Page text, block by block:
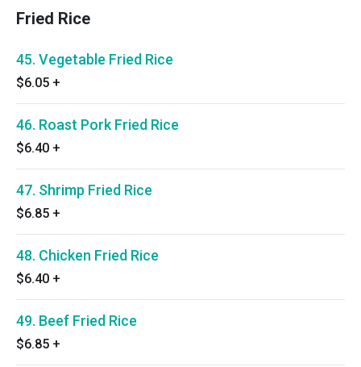
Fried Rice
45. Vegetable Fried Rice
$6.05 +
46. Roast Pork Fried Rice
$6.40 +
47. Shrimp Fried Rice
$6.85 +
48. Chicken Fried Rice
$6.40 +
49. Beef Fried Rice
$6.85 +